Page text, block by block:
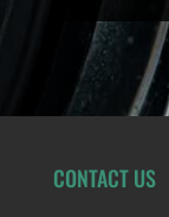
CONTACT US